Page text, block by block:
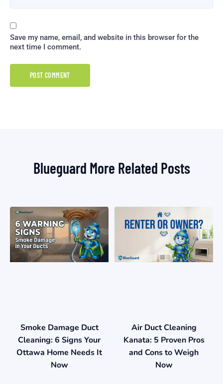
Save my name, email, and website in this browser for the
next time I comment.
Blueguard More Related Posts
Smoke Damage Duct
Cleaning: 6 Signs Your
Ottawa Home Needs It
Now
Air Duct Cleaning
Kanata: 5 Proven Pros
and Cons to Weigh
Now